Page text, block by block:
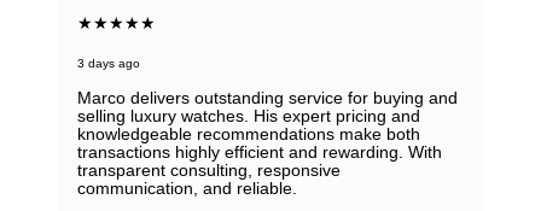
★★★★★
3 days ago
Marco delivers outstanding service for buying and
selling luxury watches. His expert pricing and
knowledgeable recommendations make both
transactions highly efficient and rewarding. With
transparent consulting, responsive
communication, and reliable.